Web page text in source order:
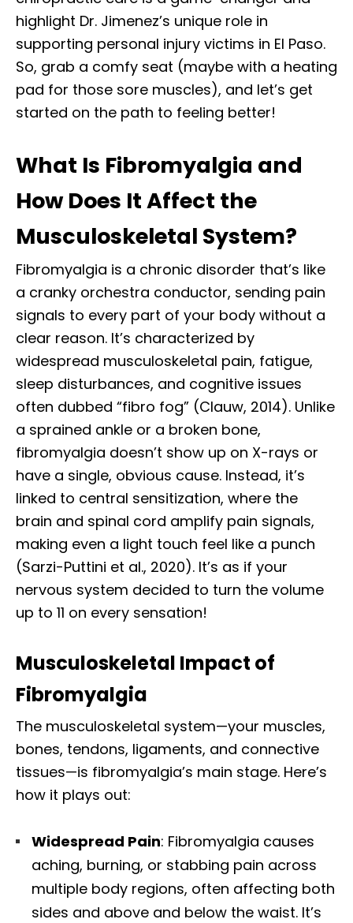
highlight Dr. Jimenez’s unique role in
supporting personal injury victims in El Paso.
So, grab a comfy seat (maybe with a heating
pad for those sore muscles), and let’s get
started on the path to feeling better!
What Is Fibromyalgia and
How Does It Affect the
Musculoskeletal System?
Fibromyalgia is a chronic disorder that’s like
a cranky orchestra conductor, sending pain
signals to every part of your body without a
clear reason. It’s characterized by
widespread musculoskeletal pain, fatigue,
sleep disturbances, and cognitive issues
often dubbed “fibro fog” (Clauw, 2014). Unlike
a sprained ankle or a broken bone,
fibromyalgia doesn’t show up on X-rays or
have a single, obvious cause. Instead, it’s
linked to central sensitization, where the
brain and spinal cord amplify pain signals,
making even a light touch feel like a punch
(Sarzi-Puttini et al., 2020). It’s as if your
nervous system decided to turn the volume
up to 11 on every sensation!
Musculoskeletal Impact of
Fibromyalgia
The musculoskeletal system—your muscles,
bones, tendons, ligaments, and connective
tissues—is fibromyalgia’s main stage. Here’s
how it plays out:
Widespread Pain: Fibromyalgia causes
aching, burning, or stabbing pain across
multiple body regions, often affecting both
sides and above and below the waist. It’s